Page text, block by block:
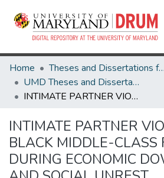
Home
Theses and Dissertations from UMD
UMD Theses and Dissertations
INTIMATE PARTNER VIOLENCE IN BLACK MIDDLE-CLASS FAMILIES DURING ECONOMIC DOWNTURNS AND SOCIAL UNREST
INTIMATE PARTNER
BLACK MIDDLE-CLASS
DURING ECONOMIC